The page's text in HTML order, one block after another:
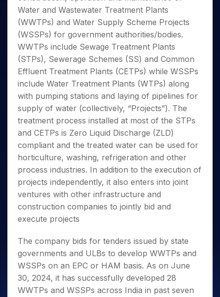
Small
Caps for
3 Months
Stocks to
Buy for 6
Months
Bluechips
to Buy
for a
Year
Mid-
Small
Caps for
Stocks
for Long
Term
Intraday
for 5
Days
for a
Year
Stocks
for
Long
Term
Stocks for Long Term
ETF
Tactical ETF Bets
Futures
Stocks to Trade for 5 Days
Index Futures to Trade Intraday
Options
Index Options to Buy Today
Stock Options to Buy for 5 Days
Index Options to Buy for 5 Days
Trading View Charting
MTF
StockPlus
StockSIP
Trade API
Indices
Sectors
Samco Stock Rating
Income Tax Calculator
Brokerage Calculator
SWP Calculator
Compound Interest Calculator
Cover Order Calculator
PPF Calculator
Explore More Calculators
Fund Transfer
DP Information
Download & Resources
Change Request Form
Samshots
Stock Market Basics
Glossary
Open IPO's
Upcoming IPO's
Listed IPO's
About Us
About Samco
Why Samco
Samco in Media
Media Kit
Careers
Contact Us
Guidelines & Policies
Partners
Partners
Benefits
Register Now
Open Demat Account Login
Water and Wastewater Treatment Plants
(WWTPs) and Water Supply Scheme Projects
(WSSPs) for government authorities/bodies.
WWTPs include Sewage Treatment Plants
(STPs), Sewerage Schemes (SS) and Common
Effluent Treatment Plants (CETPs) while WSSPs
include Water Treatment Plants (WTPs) along
with pumping stations and laying of pipelines for
supply of water (collectively, “Projects”). The
treatment process installed at most of the STPs
and CETPs is Zero Liquid Discharge (ZLD)
compliant and the treated water can be used for
horticulture, washing, refrigeration and other
process industries. In addition to the execution of
projects independently, it also enters into joint
ventures with other infrastructure and
construction companies to jointly bid and
execute projects
The company bids for tenders issued by state
governments and ULBs to develop WWTPs and
WSSPs on an EPC or HAM basis. As on June
30, 2024, it has successfully developed 28
WWTPs and WSSPs across India in past seven